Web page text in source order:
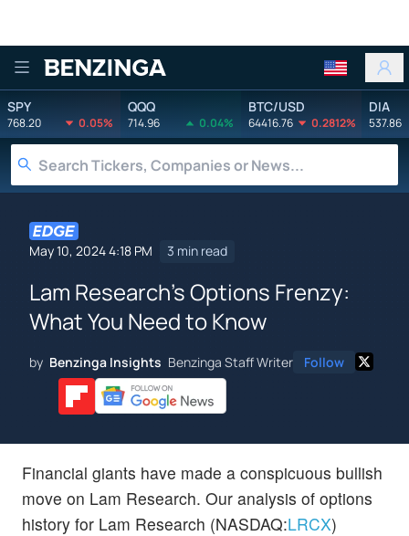
Benzinga
SPY
768.20 0.05%
QQQ
714.96 0.04%
BTC/USD
64416.76 0.2812%
DIA
537.86
May 10, 2024 4:18 PM 3 min read
Lam Research's Options Frenzy:
What You Need to Know
by Benzinga Insights Benzinga Staff Writer Follow
Financial giants have made a conspicuous bullish
move on Lam Research. Our analysis of options
history for Lam Research (NASDAQ:LRCX)